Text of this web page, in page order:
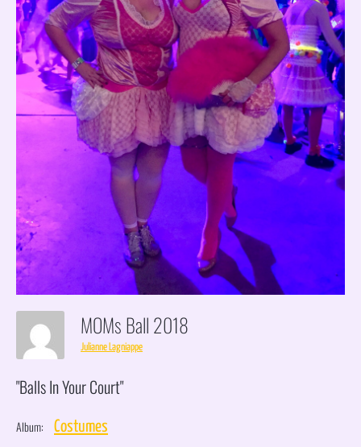
MOMs Ball 2018
Julianne Lagniappe
"Balls In Your Court"
Album: Costumes